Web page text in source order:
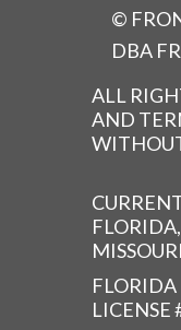
©
DBA
ALL
AND
LICENSE